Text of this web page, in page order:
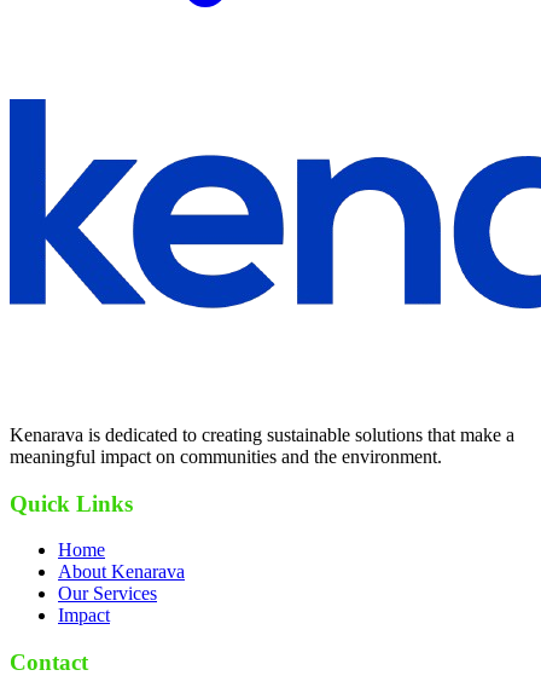
Kenarava is dedicated to creating sustainable solutions that make a
meaningful impact on communities and the environment.
Quick Links
Home
About Kenarava
Our Services
Impact
Contact